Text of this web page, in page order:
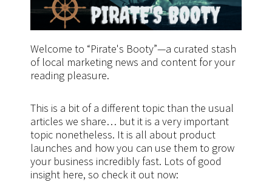
Welcome to “Pirate's Booty”—a curated stash
of local marketing news and content for your
reading pleasure.
This is a bit of a different topic than the usual
articles we share… but it is a very important
topic nonetheless. It is all about product
launches and how you can use them to grow
your business incredibly fast. Lots of good
insight here, so check it out now: